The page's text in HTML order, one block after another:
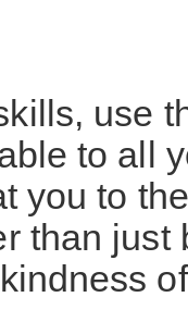
use
to all
you to
than just